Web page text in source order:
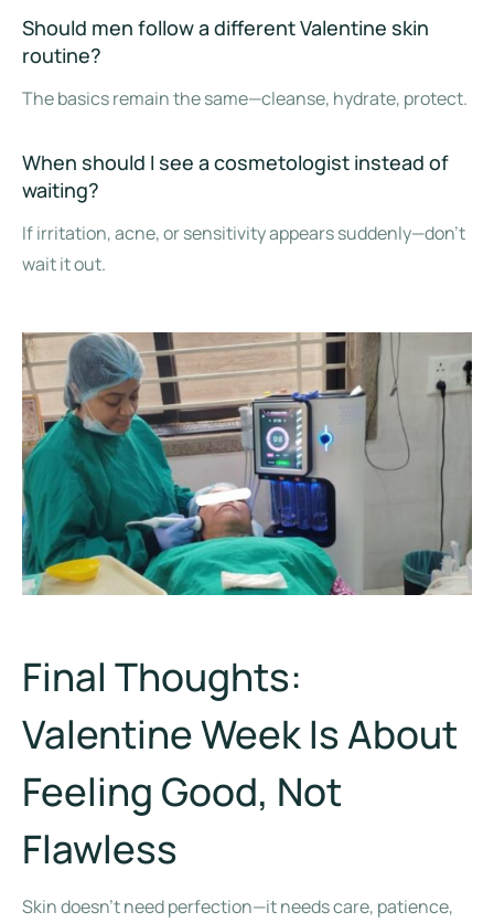
Should men follow a different Valentine skin
routine?
The basics remain the same—cleanse, hydrate, protect.
When should I see a cosmetologist instead of
waiting?
If irritation, acne, or sensitivity appears suddenly—don’t
wait it out.
Final Thoughts:
Valentine Week Is About
Feeling Good, Not
Flawless
Skin doesn’t need perfection—it needs care, patience,